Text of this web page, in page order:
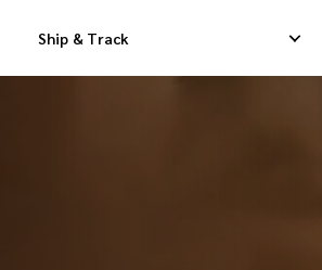
Ship & Track